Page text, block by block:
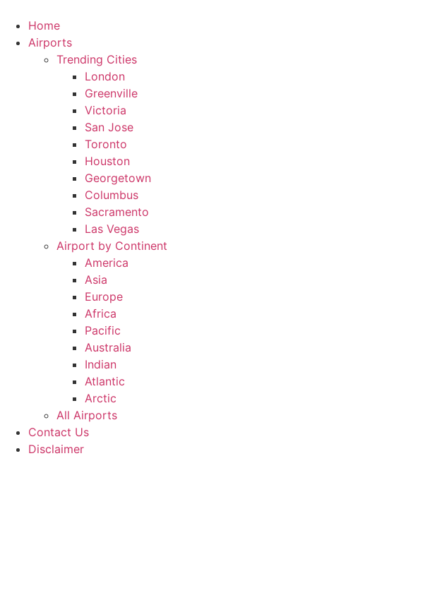
content
Home
Airports
Trending Cities
London
Greenville
Victoria
San Jose
Toronto
Houston
Georgetown
Columbus
Sacramento
Las Vegas
Airport by Continent
America
Asia
Europe
Africa
Pacific
Australia
Indian
Atlantic
Arctic
All Airports
Contact Us
Disclaimer